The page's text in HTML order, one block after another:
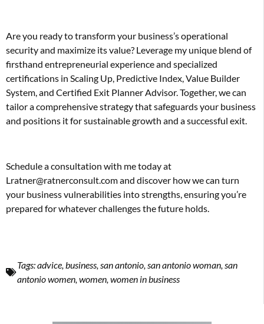
Are you ready to transform your business’s operational
security and maximize its value? Leverage my unique blend of
firsthand entrepreneurial experience and specialized
certifications in Scaling Up, Predictive Index, Value Builder
System, and Certified Exit Planner Advisor. Together, we can
tailor a comprehensive strategy that safeguards your business
and positions it for sustainable growth and a successful exit.
Schedule a consultation with me today at
Lratner@ratnerconsult.com and discover how we can turn
your business vulnerabilities into strengths, ensuring you’re
prepared for whatever challenges the future holds.
Tags:advice,business,san antonio,san antonio woman,san
antonio women,women,women in business